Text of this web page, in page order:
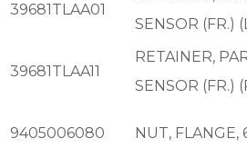
39681TLAA01
SENSOR (FR.)
39681TLAA11
RETAINER,
SENSOR (FR.)
9405006080 NUT, FLANGE,